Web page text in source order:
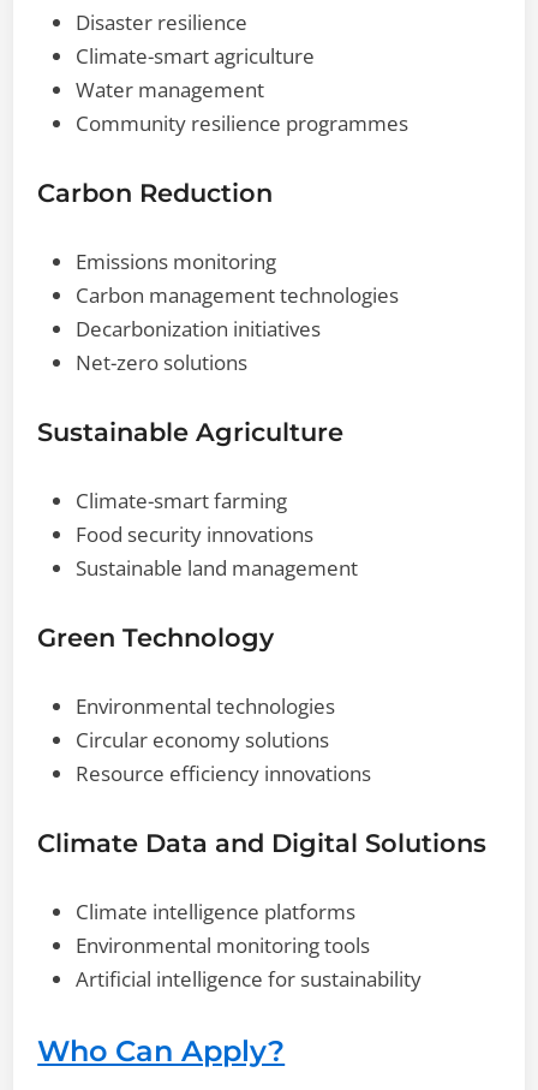
Disaster resilience
Climate-smart agriculture
Water management
Community resilience programmes
Carbon Reduction
Emissions monitoring
Carbon management technologies
Decarbonization initiatives
Net-zero solutions
Sustainable Agriculture
Climate-smart farming
Food security innovations
Sustainable land management
Green Technology
Environmental technologies
Circular economy solutions
Resource efficiency innovations
Climate Data and Digital Solutions
Climate intelligence platforms
Environmental monitoring tools
Artificial intelligence for sustainability
Who Can Apply?